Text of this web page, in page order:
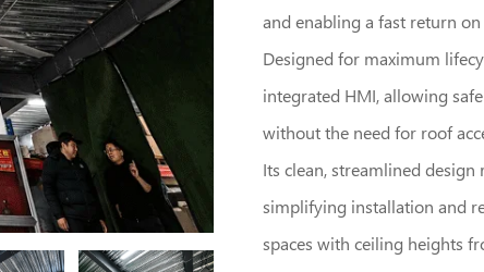
and enabling a fast return
Designed for maximum
integrated HMI, allowing
without the need for roof
Its clean, streamlined
simplifying installation and
spaces with ceiling heights